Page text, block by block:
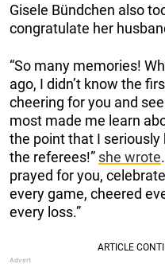
Gisele Bündchen also
congratulate her
“So many memories!
ago, I didn’t know the
cheering for you and
most made me learn
the point that I
the referees!” she wrote
prayed for you,
every game, cheered
every loss.”